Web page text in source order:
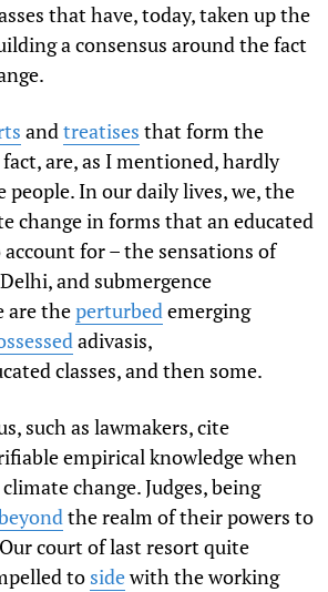
that have, today, taken up the
a consensus around the fact
andtreatises that form the
are, as I mentioned, hardly
people. In our daily lives, we, the
change in forms that an educated
for – the sensations of
and submergence
are theperturbedemerging
adivasis,
classes, and then some.
such as lawmakers, cite
empirical knowledge when
change. Judges, being
the realm of their powers to
court of last resort quite
to sidewith the working